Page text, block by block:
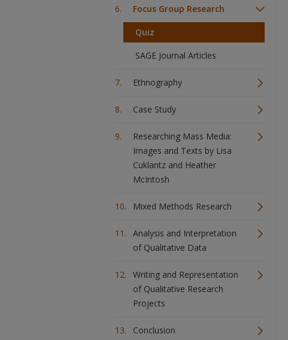
Focus Group Research
Quiz
SAGE Journal Articles
Ethnography
Case Study
Researching Mass Media:
Images and Texts by Lisa
Cuklantz and Heather
McIntosh
Mixed Methods Research
Analysis and Interpretation
of Qualitative Data
Writing and Representation
of Qualitative Research
Projects
Conclusion